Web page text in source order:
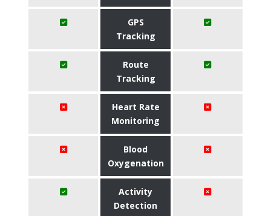
GPS
Tracking
Route
Tracking
Heart Rate
Monitoring
Blood
Oxygenation
Activity
Detection